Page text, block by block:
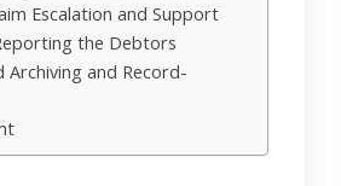
Escalation and Support
the Debtors
Archiving and Record-